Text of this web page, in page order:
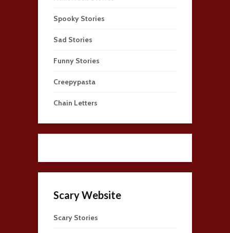
Spooky Stories
Sad Stories
Funny Stories
Creepypasta
Chain Letters
Scary Website
Scary Stories